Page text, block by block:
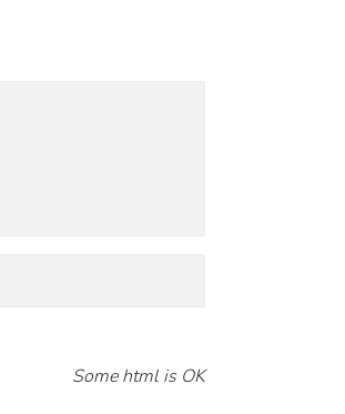
Some html is OK